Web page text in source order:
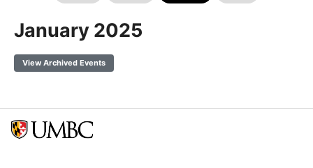
January 2025
View Archived Events